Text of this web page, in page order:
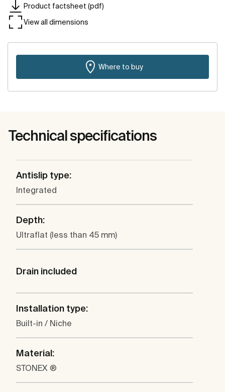
Product factsheet (pdf)
View all dimensions
Where to buy
Technical specifications
Antislip type:
Integrated
Depth:
Ultraflat (less than 45 mm)
Drain included
Installation type:
Built-in / Niche
Material:
STONEX ®